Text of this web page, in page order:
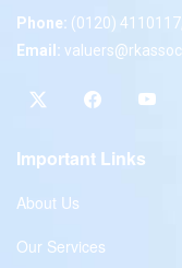
Phone: (0120)
Email:
Important Links
About Us
Our Services